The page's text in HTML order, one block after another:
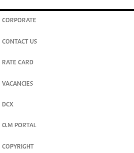
CORPORATE
CONTACT US
RATE CARD
VACANCIES
DCX
O.M PORTAL
COPYRIGHT